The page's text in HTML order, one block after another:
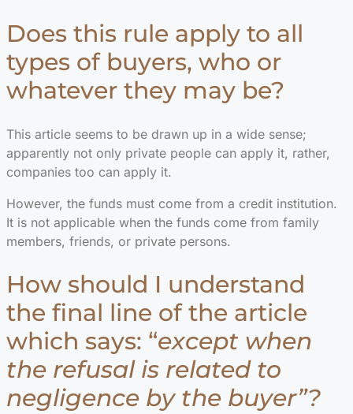
Does this rule apply to all
types of buyers, who or
whatever they may be?
This article seems to be drawn up in a wide sense;
apparently not only private people can apply it, rather,
companies too can apply it.
However, the funds must come from a credit institution.
It is not applicable when the funds come from family
members, friends, or private persons.
How should I understand
the final line of the article
which says: “except when
the refusal is related to
negligence by the buyer”?